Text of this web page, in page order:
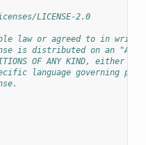
LICENSE-2.0
law or agreed to in
is distributed on an "AS
OF ANY KIND, either
language governing